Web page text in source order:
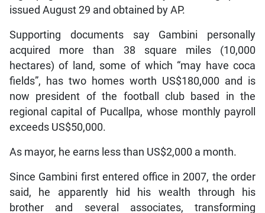
issued August 29 and obtained by AP.
Supporting documents say Gambini personally
acquired more than 38 square miles (10,000
hectares) of land, some of which “may have coca
fields”, has two homes worth US$180,000 and is
now president of the football club based in the
regional capital of Pucallpa, whose monthly payroll
exceeds US$50,000.
As mayor, he earns less than US$2,000 a month.
Since Gambini first entered office in 2007, the order
said, he apparently hid his wealth through his
brother and several associates, transforming